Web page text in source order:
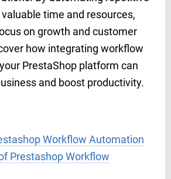
time and resources,
on growth and customer
how integrating workflow
PrestaShop platform can
and boost productivity.
Workflow Automation
Prestashop Workflow